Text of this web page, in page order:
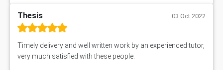
Thesis 03 Oct 2022
Timely delivery and well written work by an experienced tutor,
very much satisfied with these people.